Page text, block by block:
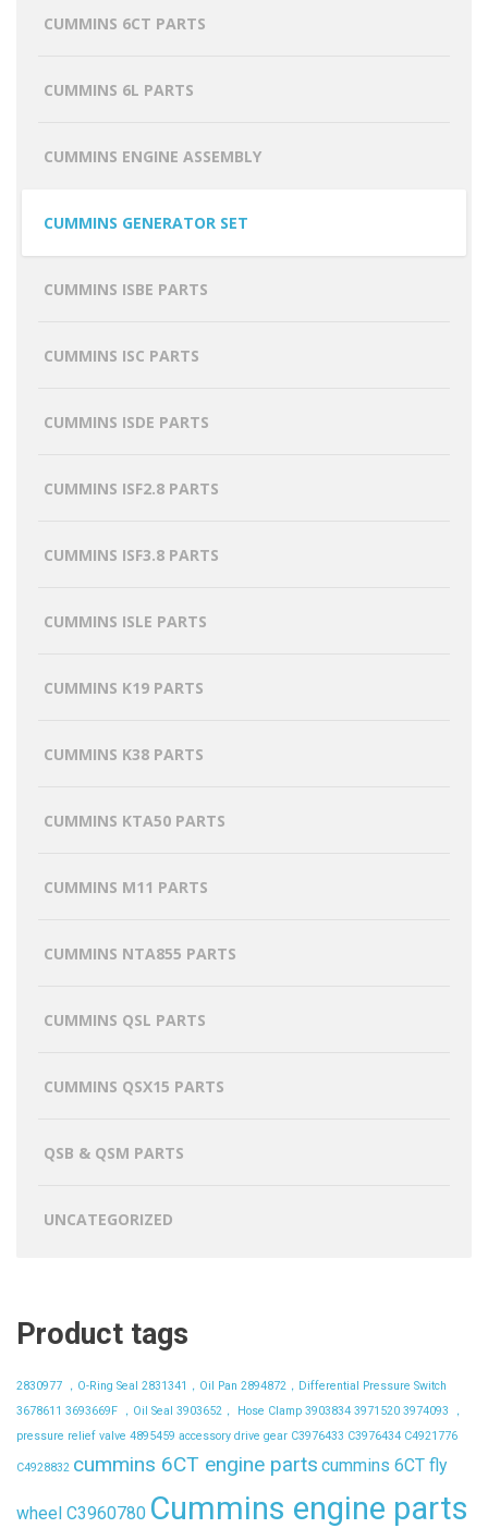
CUMMINS 6CT PARTS
CUMMINS 6L PARTS
CUMMINS ENGINE ASSEMBLY
CUMMINS GENERATOR SET
CUMMINS ISBE PARTS
CUMMINS ISC PARTS
CUMMINS ISDE PARTS
CUMMINS ISF2.8 PARTS
CUMMINS ISF3.8 PARTS
CUMMINS ISLE PARTS
CUMMINS K19 PARTS
CUMMINS K38 PARTS
CUMMINS KTA50 PARTS
CUMMINS M11 PARTS
CUMMINS NTA855 PARTS
CUMMINS QSL PARTS
CUMMINS QSX15 PARTS
QSB & QSM PARTS
UNCATEGORIZED
Product tags
2830977 ，O-Ring Seal 2831341，Oil Pan 2894872，Differential Pressure Switch
3678611 3693669F ，Oil Seal 3903652， Hose Clamp 3903834 3971520 3974093 ，
pressure relief valve 4895459 accessory drive gear C3976433 C3976434 C4921776
C4928832 cummins 6CT engine parts cummins 6CT fly
wheel C3960780 Cummins engine parts